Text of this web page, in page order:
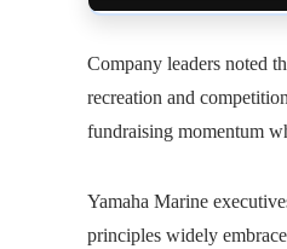
Company leaders noted
recreation and
fundraising momentum
Yamaha Marine
principles widely